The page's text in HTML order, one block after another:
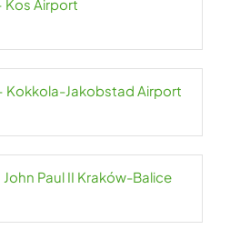
Kos Airport
Kokkola-Jakobstad Airport
John Paul II Kraków-Balice